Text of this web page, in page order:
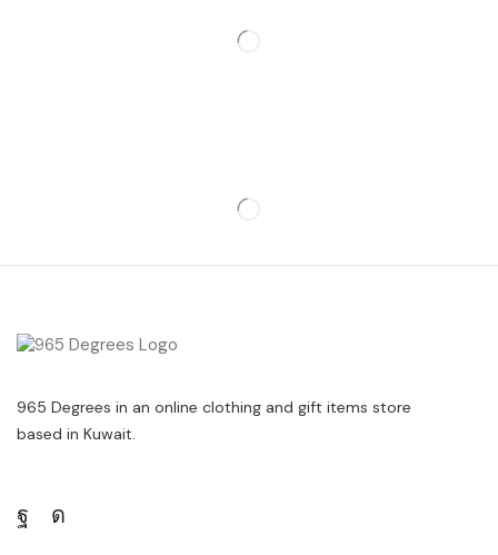
965 Degrees in an online clothing and gift items store
based in Kuwait.